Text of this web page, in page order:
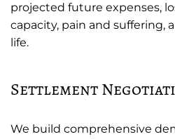
projected future expenses,
capacity, pain and suffering,
life.
Settlement
We build comprehensive